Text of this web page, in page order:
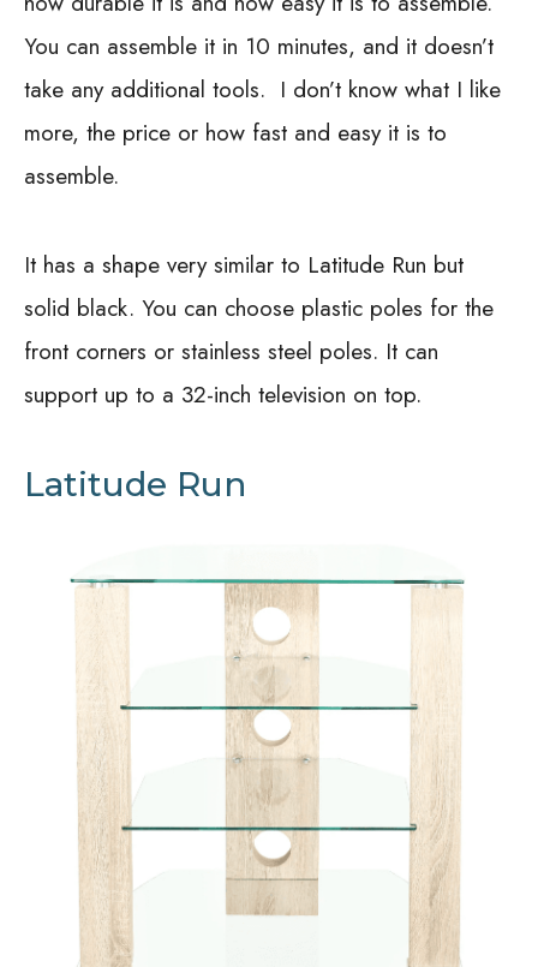
You can assemble it in 10 minutes, and it doesn’t
take any additional tools. I don’t know what I like
more, the price or how fast and easy it is to
assemble.
It has a shape very similar to Latitude Run but
solid black. You can choose plastic poles for the
front corners or stainless steel poles. It can
support up to a 32-inch television on top.
Latitude Run